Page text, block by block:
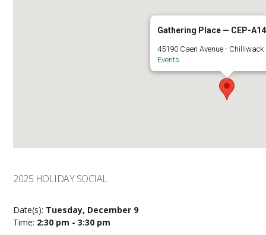
Gathering Place — CEP-
45190 Caen Avenue - Chilliwack
Events
2025 HOLIDAY SOCIAL
Date(s): Tuesday, December 9
Time: 2:30 pm - 3:30 pm